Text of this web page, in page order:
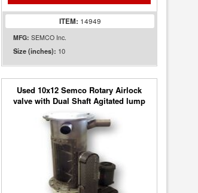
ITEM: 14949
MFG: SEMCO Inc.
Size (inches): 10
Used 10x12 Semco Rotary Airlock
valve with Dual Shaft Agitated lump
breaker